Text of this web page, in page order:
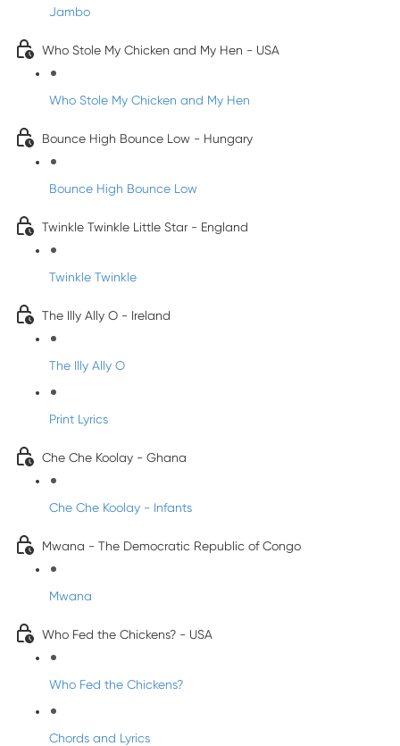
Jambo
Who Stole My Chicken and My Hen - USA
Who Stole My Chicken and My Hen
Bounce High Bounce Low - Hungary
Bounce High Bounce Low
Twinkle Twinkle Little Star - England
Twinkle Twinkle
The Illy Ally O - Ireland
The Illy Ally O
Print Lyrics
Che Che Koolay - Ghana
Che Che Koolay - Infants
Mwana - The Democratic Republic of Congo
Mwana
Who Fed the Chickens? - USA
Who Fed the Chickens?
Chords and Lyrics